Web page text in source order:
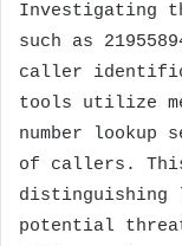
Investigating
such as
caller
tools utilize
number
of callers.
distinguishing
potential